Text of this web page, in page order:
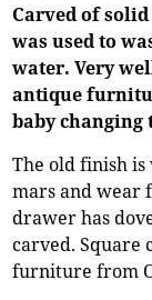
Carved of
was used to
water. Very
antique
baby changing
The old finish
mars and wear
drawer has
carved. Square
furniture from